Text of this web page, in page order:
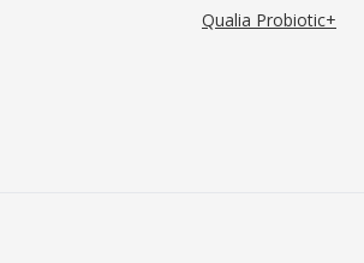
Qualia Probiotic+